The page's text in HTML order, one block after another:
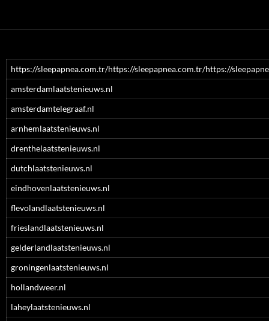
https://sleepapnea.com.tr/https://sleepapnea.com.tr/https://
amsterdamlaatstenieuws.nl
amsterdamtelegraaf.nl
arnhemlaatstenieuws.nl
drenthelaatstenieuws.nl
dutchlaatstenieuws.nl
eindhovenlaatstenieuws.nl
flevolandlaatstenieuws.nl
frieslandlaatstenieuws.nl
gelderlandlaatstenieuws.nl
groningenlaatstenieuws.nl
hollandweer.nl
laheylaatstenieuws.nl